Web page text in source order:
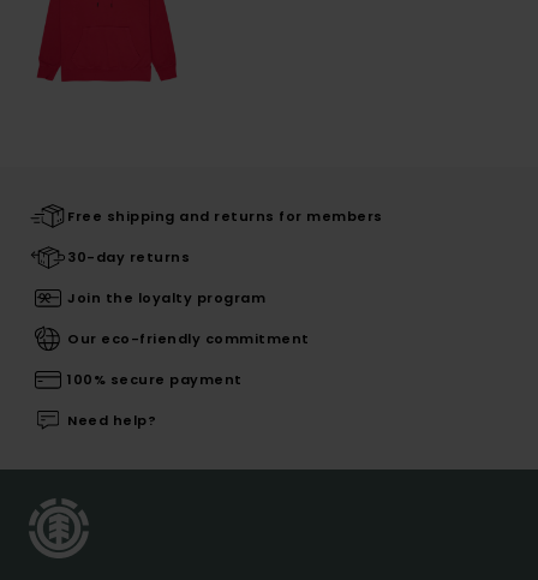
Free shipping and returns for members
30-day returns
Join the loyalty program
Our eco-friendly commitment
100% secure payment
Need help?